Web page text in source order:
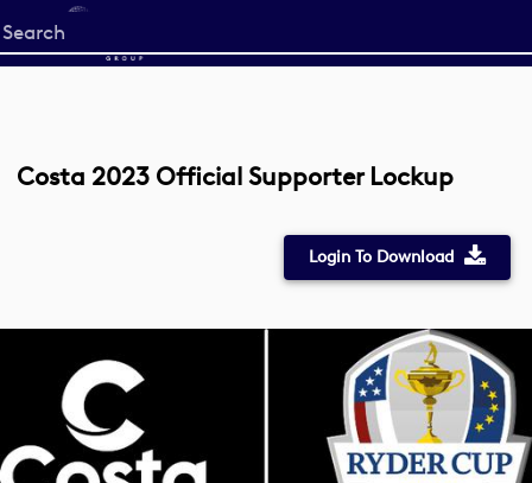
Start
your
Costa 2023 Official Supporter Lockup
Login To Download